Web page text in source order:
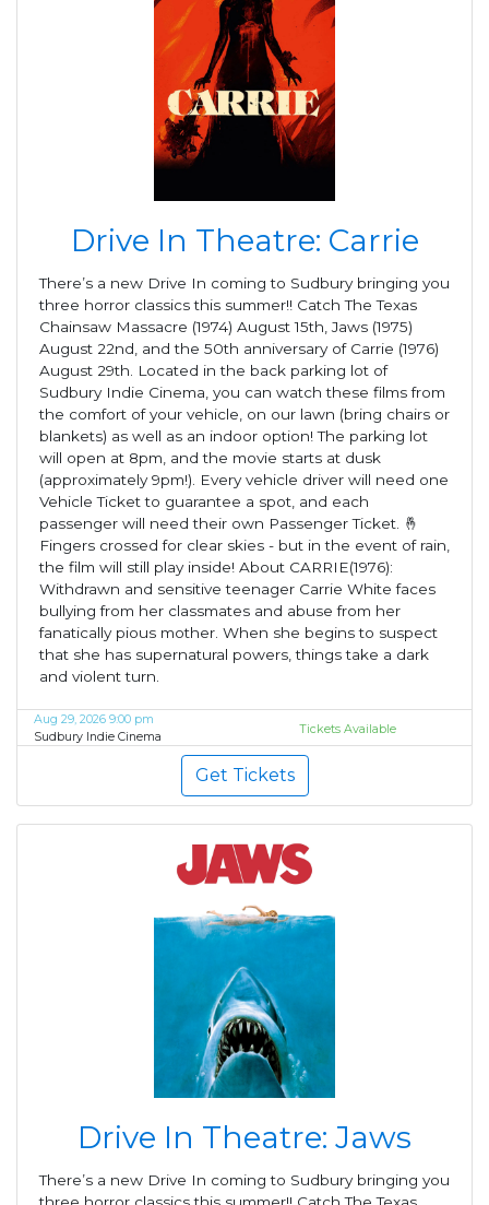
Drive In Theatre: Carrie
There’s a new Drive In coming to Sudbury bringing you
three horror classics this summer!! Catch The Texas
Chainsaw Massacre (1974) August 15th, Jaws (1975)
August 22nd, and the 50th anniversary of Carrie (1976)
August 29th. Located in the back parking lot of
Sudbury Indie Cinema, you can watch these films from
the comfort of your vehicle, on our lawn (bring chairs or
blankets) as well as an indoor option! The parking lot
will open at 8pm, and the movie starts at dusk
(approximately 9pm!). Every vehicle driver will need one
Vehicle Ticket to guarantee a spot, and each
passenger will need their own Passenger Ticket. 🤞
Fingers crossed for clear skies - but in the event of rain,
the film will still play inside! About CARRIE(1976):
Withdrawn and sensitive teenager Carrie White faces
bullying from her classmates and abuse from her
fanatically pious mother. When she begins to suspect
that she has supernatural powers, things take a dark
and violent turn.
Aug 29, 2026 9:00 pm
Sudbury Indie Cinema
Tickets Available
Get Tickets
Drive In Theatre: Jaws
There’s a new Drive In coming to Sudbury bringing you